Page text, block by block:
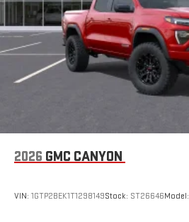
2026 GMC CANYON
VIN: 1GTP2BEK1T1298149Stock: ST26646Model: